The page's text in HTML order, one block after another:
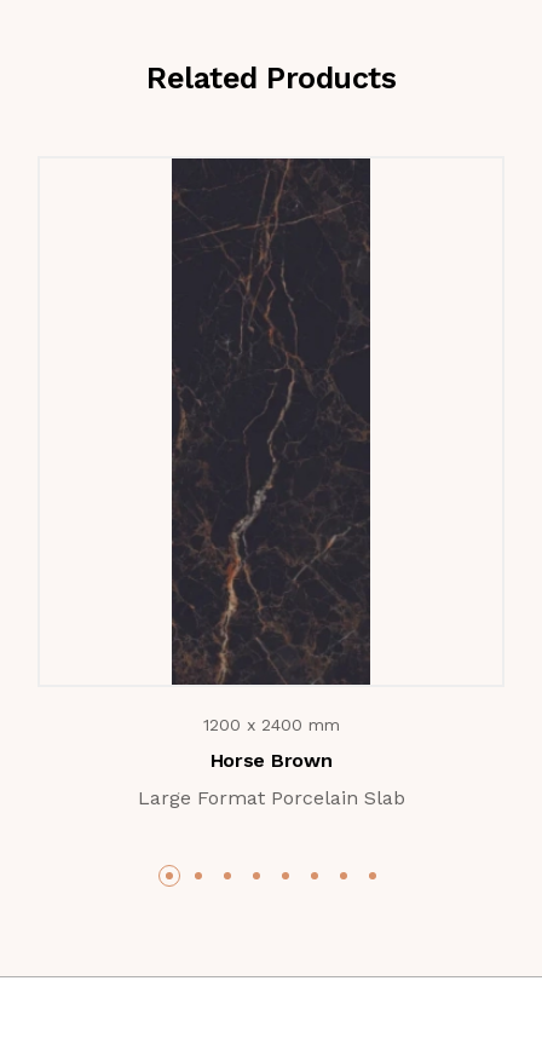
Related Products
1200 x 2400 mm
Horse Brown
Large Format Porcelain Slab